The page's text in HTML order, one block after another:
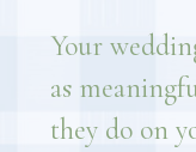
Your
as
they do on